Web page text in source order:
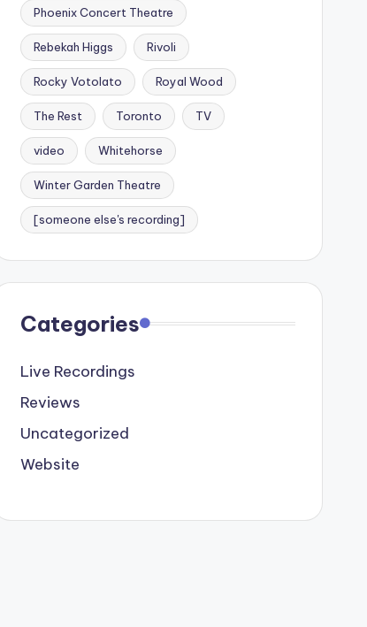
Phoenix Concert Theatre
Rebekah Higgs Rivoli
Rocky Votolato Royal Wood
The Rest Toronto TV
video Whitehorse
Winter Garden Theatre
[someone else's recording]
Categories
Live Recordings
Reviews
Uncategorized
Website